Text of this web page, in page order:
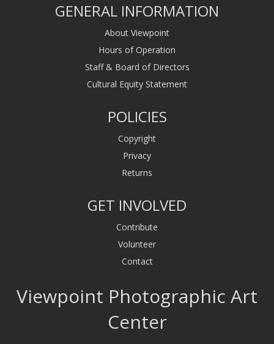
GENERAL INFORMATION
About Viewpoint
Hours of Operation
Staff & Board of Directors
Cultural Equity Statement
POLICIES
Copyright
Privacy
Returns
GET INVOLVED
Contribute
Volunteer
Contact
Viewpoint Photographic Art
Center